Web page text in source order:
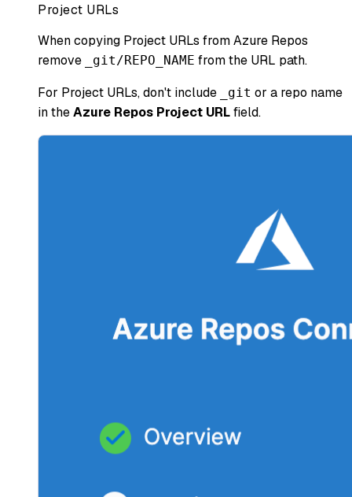
Project URLs
When copying Project URLs from Azure Repos
remove
_git/REPO_NAME from the URL path.
For Project URLs, don't include
_git or a repo name
in theAzure Repos Project URLfield.